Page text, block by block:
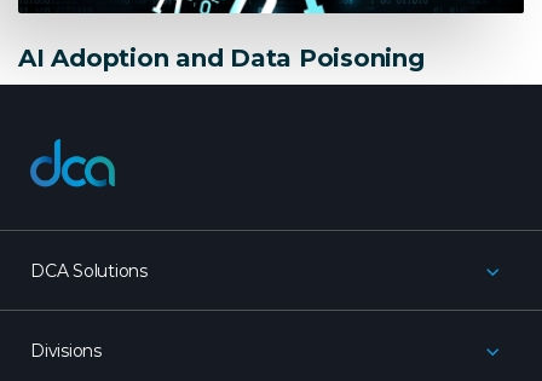
AI Adoption and Data Poisoning
dca
DCA Solutions
Divisions